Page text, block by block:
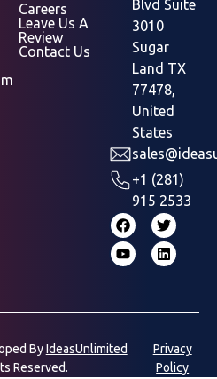
Careers
Leave Us A
Review
Contact Us
Blvd Suite
3010
Sugar
Land TX
77478,
United
States
+1 (281)
915 2533
ByIdeasUnlimited
Reserved.
Privacy
Policy